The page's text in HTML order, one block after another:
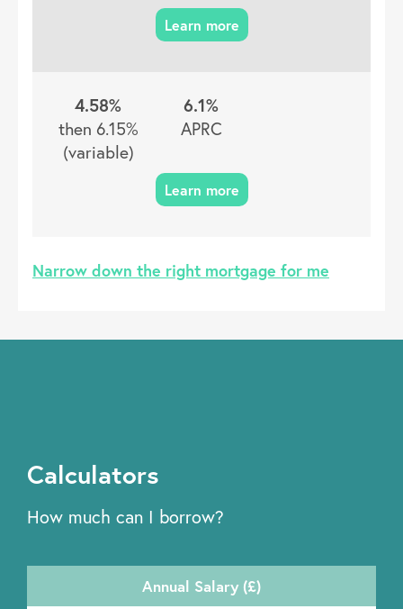
4.58%
then 6.15%
(variable)
6.1%
APRC
Narrow down the right mortgage for me
Calculators
How much can I borrow?
Annual Salary (£)